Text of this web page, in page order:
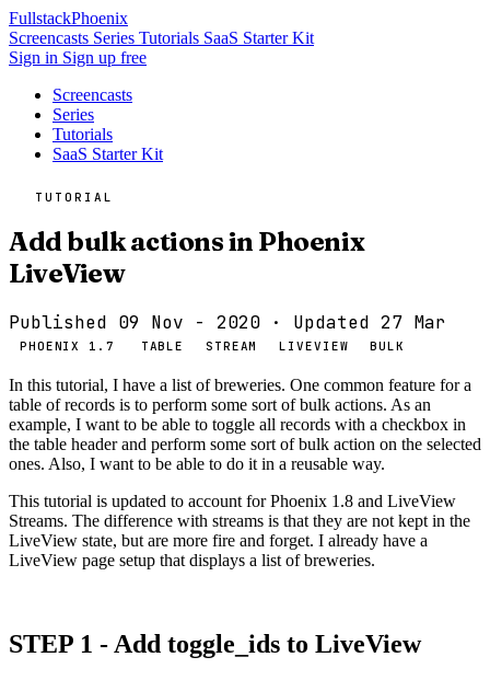
FullstackPhoenix
Screencasts Series Tutorials SaaS Starter Kit
Sign in Sign up free
Screencasts
Series
Tutorials
SaaS Starter Kit
TUTORIAL
Add bulk actions in Phoenix
LiveView
Published 09 Nov - 2020 · Updated 27 Mar
PHOENIX 1.7 TABLE STREAM LIVEVIEW BULK
In this tutorial, I have a list of breweries. One common feature for a
table of records is to perform some sort of bulk actions. As an
example, I want to be able to toggle all records with a checkbox in
the table header and perform some sort of bulk action on the selected
ones. Also, I want to be able to do it in a reusable way.
This tutorial is updated to account for Phoenix 1.8 and LiveView
Streams. The difference with streams is that they are not kept in the
LiveView state, but are more fire and forget. I already have a
LiveView page setup that displays a list of breweries.
STEP 1 - Add toggle_ids to LiveView